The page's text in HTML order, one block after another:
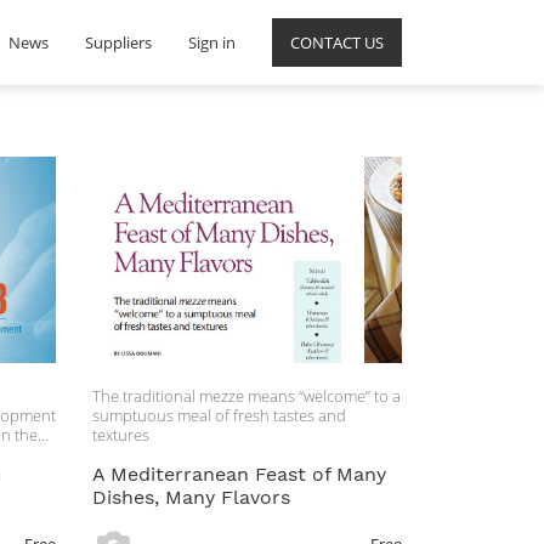
News CONTACT US
Suppliers Sign in
these
the
The traditional mezze means “welcome” to a
sumptuous meal of fresh tastes and
textures
A Mediterranean Feast of Many
Dishes, Many Flavors